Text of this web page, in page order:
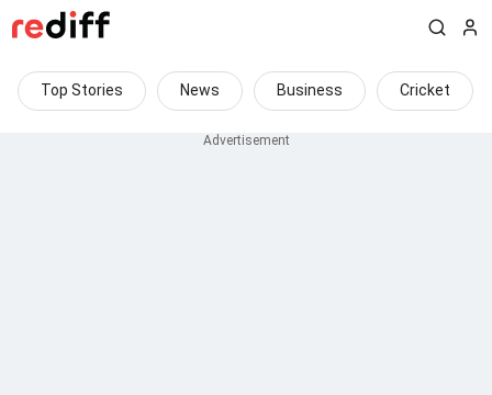
Top Stories News Business Cricket